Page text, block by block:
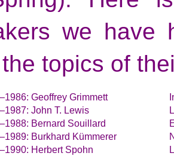
we have
topics of
Geoffrey Grimmett
John T. Lewis
Bernard Souillard
Burkhard Kümmerer
Herbert Spohn